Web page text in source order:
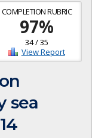
COMPLETION RUBRIC
97%
34/35
View Report
sea